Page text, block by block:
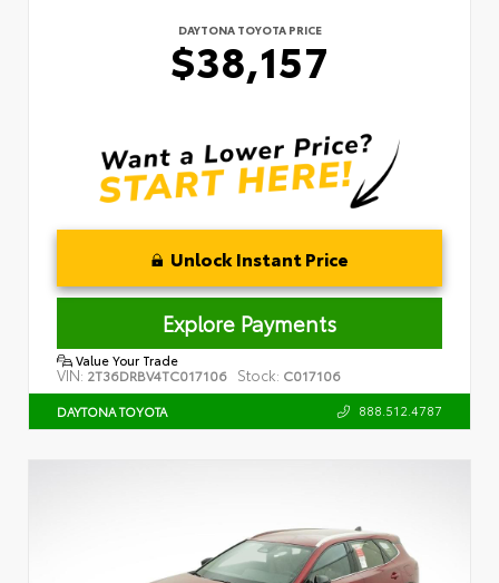
DAYTONA TOYOTA PRICE
$38,157
Unlock Instant Price
Explore Payments
Value Your Trade
VIN: 2T36DRBV4TC017106 Stock: C017106
DAYTONA TOYOTA 888.512.4787